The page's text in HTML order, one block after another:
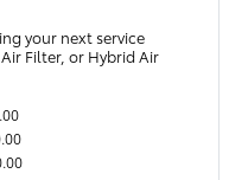
your next service
Filter, or Hybrid Air